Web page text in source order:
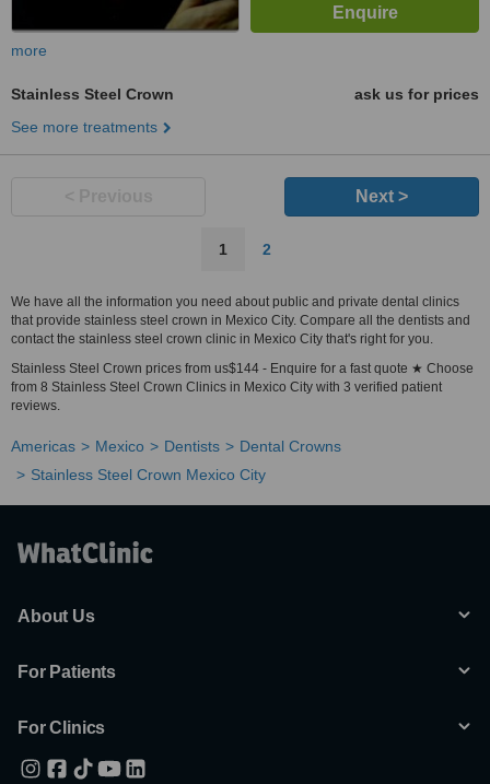
more
Stainless Steel Crown
ask us for prices
See more treatments
Next >
1 2
We have all the information you need about public and private dental clinics
that provide stainless steel crown in Mexico City. Compare all the dentists and
contact the stainless steel crown clinic in Mexico City that's right for you.
Stainless Steel Crown prices from us$144 - Enquire for a fast quote ★ Choose
from 8 Stainless Steel Crown Clinics in Mexico City with 3 verified patient
reviews.
Americas Mexico Dentists
Dental Crowns
Stainless Steel Crown Mexico City
About Us
For Patients
For Clinics